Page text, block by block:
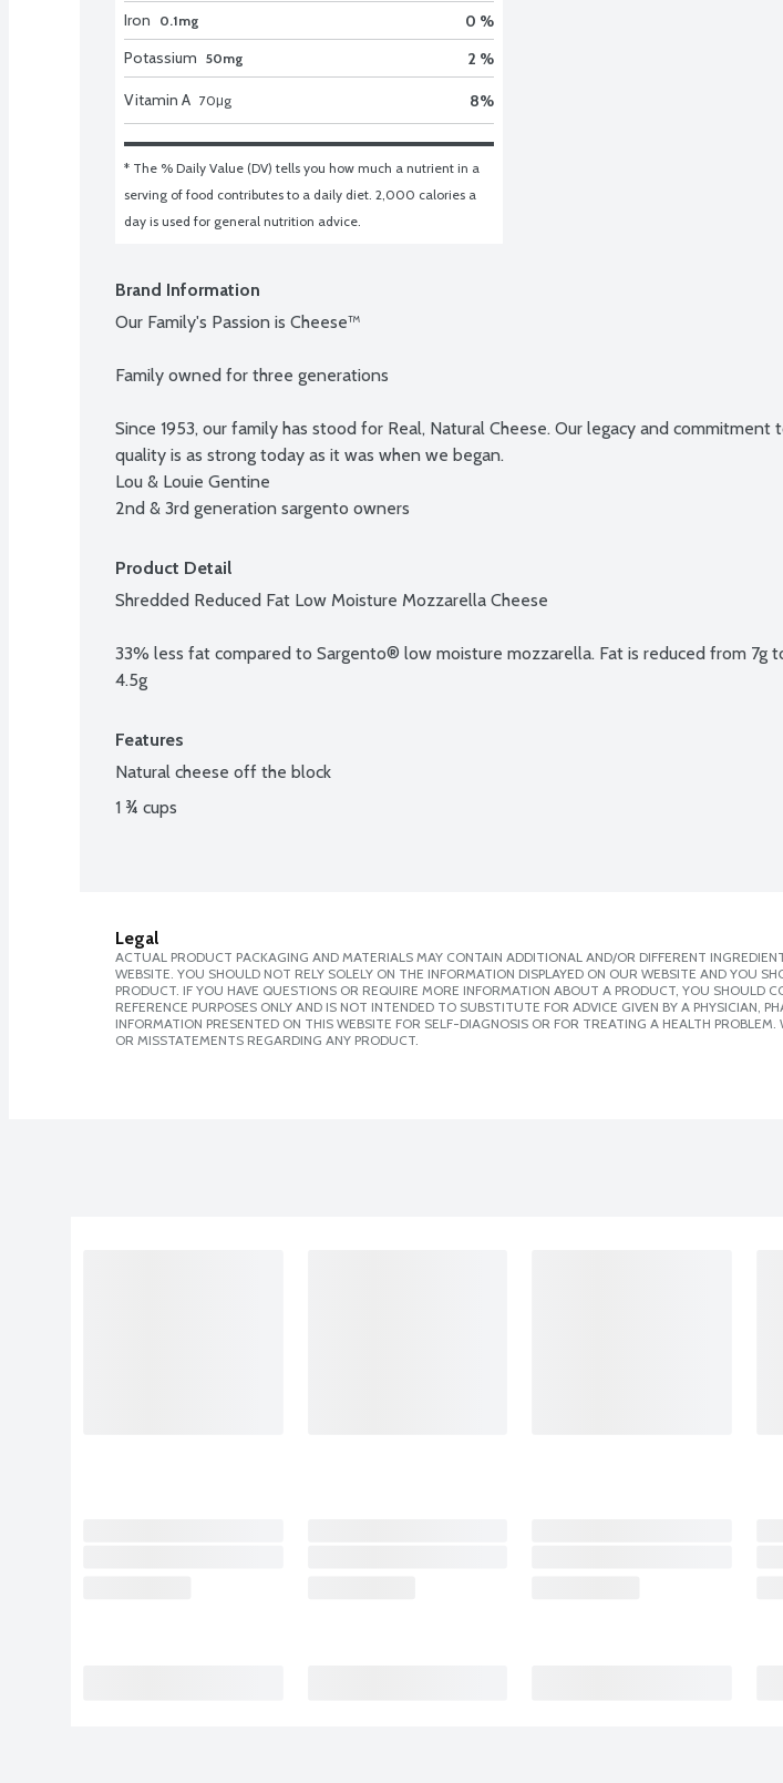
Iron 0.1mg
0 %
Potassium 50mg 2 %
Vitamin A 70μg 8%
* The % Daily Value (DV) tells you how much a nutrient in a
serving of food contributes to a daily diet. 2,000 calories a
day is used for general nutrition advice.
Brand Information
Our Family's Passion is Cheese™
Family owned for three generations
Since 1953, our family has stood for Real, Natural Cheese. Our legacy and commitment
quality is as strong today as it was when we began.
Lou & Louie Gentine
2nd & 3rd generation sargento owners
Product Detail
Shredded Reduced Fat Low Moisture Mozzarella Cheese
33% less fat compared to Sargento® low moisture mozzarella. Fat is reduced from 7g
4.5g
Features
Natural cheese off the block
1 ¾ cups
Legal
ACTUAL PRODUCT PACKAGING AND MATERIALS MAY CONTAIN ADDITIONAL AND/OR DIFFERENT
WEBSITE. YOU SHOULD NOT RELY SOLELY ON THE INFORMATION DISPLAYED ON OUR WEBSITE AND YOU
PRODUCT. IF YOU HAVE QUESTIONS OR REQUIRE MORE INFORMATION ABOUT A PRODUCT, YOU SHOULD
REFERENCE PURPOSES ONLY AND IS NOT INTENDED TO SUBSTITUTE FOR ADVICE GIVEN BY A PHYSICIAN,
INFORMATION PRESENTED ON THIS WEBSITE FOR SELF-DIAGNOSIS OR FOR TREATING A HEALTH
OR MISSTATEMENTS REGARDING ANY PRODUCT.